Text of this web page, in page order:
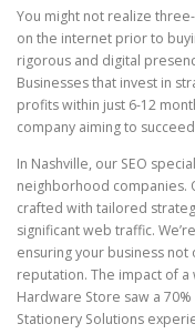
You might not realize
on the internet prior to
rigorous and digital
Businesses that invest in
profits within just 6-12
company aiming to
In Nashville, our SEO
neighborhood companies.
crafted with tailored
significant web traffic.
ensuring your business not
reputation. The impact of a
Hardware Store saw a
Stationery Solutions